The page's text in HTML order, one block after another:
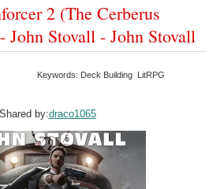
2 (The Cerberus
John Stovall - John Stovall
Keywords: Deck Building LitRPG
Shared by:draco1065